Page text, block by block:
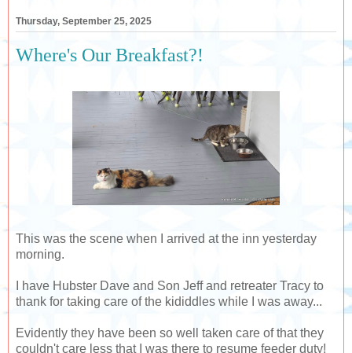
Thursday, September 25, 2025
Where's Our Breakfast?!
This was the scene when I arrived at the inn yesterday
morning.
I have Hubster Dave and Son Jeff and retreater Tracy to
thank for taking care of the kididdles while I was away...
Evidently they have been so well taken care of that they
couldn't care less that I was there to resume feeder duty!